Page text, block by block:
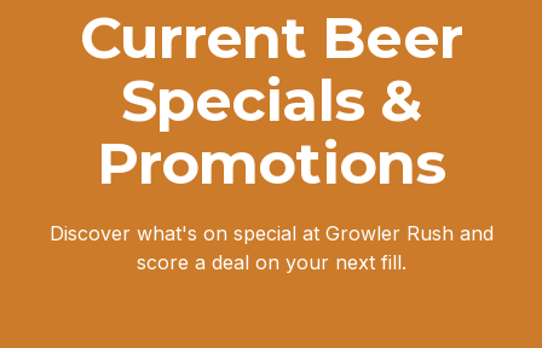
Current Beer
Specials &
Promotions
Discover what's on special at Growler Rush and
score a deal on your next fill.